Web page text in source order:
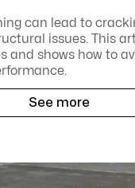
can lead to
issues. This
and shows how to
See more